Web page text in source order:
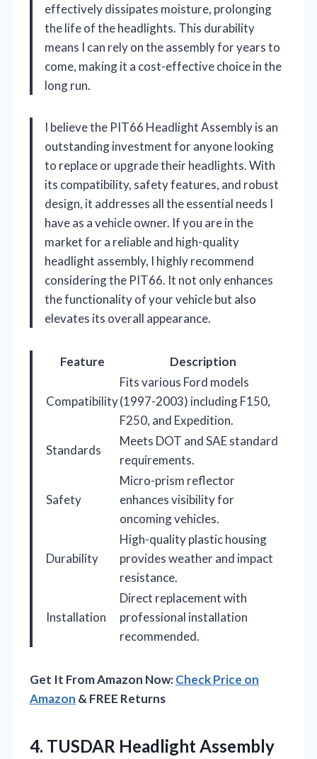
effectively dissipates moisture, prolonging
the life of the headlights. This durability
means I can rely on the assembly for years to
come, making it a cost-effective choice in the
long run.
I believe the PIT66 Headlight Assembly is an
outstanding investment for anyone looking
to replace or upgrade their headlights. With
its compatibility, safety features, and robust
design, it addresses all the essential needs I
have as a vehicle owner. If you are in the
market for a reliable and high-quality
headlight assembly, I highly recommend
considering the PIT66. It not only enhances
the functionality of your vehicle but also
elevates its overall appearance.
Feature Description
Compatibility
Fits various Ford models
(1997-2003) including F150,
F250, and Expedition.
Standards
Meets DOT and SAE standard
requirements.
Safety
Micro-prism reflector
enhances visibility for
oncoming vehicles.
Durability
High-quality plastic housing
provides weather and impact
resistance.
Installation
Direct replacement with
professional installation
recommended.
Get It From Amazon Now:Check Price on
Amazon & FREE Returns
4. TUSDAR Headlight Assembly